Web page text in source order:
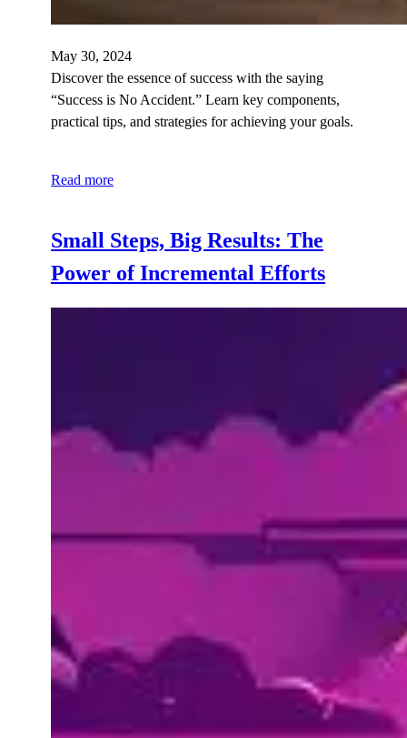
May 30, 2024
Discover the essence of success with the saying
“Success is No Accident.” Learn key components,
practical tips, and strategies for achieving your goals.
Read more
Small Steps, Big Results: The
Power of Incremental Efforts